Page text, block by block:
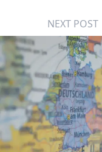
NEXT POST